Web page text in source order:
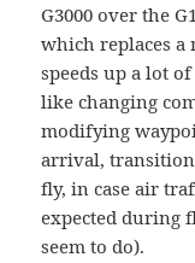
G3000 over the
which replaces
speeds up a lot
like changing
modifying
arrival, transition
fly, in case air
expected during
seem to do).